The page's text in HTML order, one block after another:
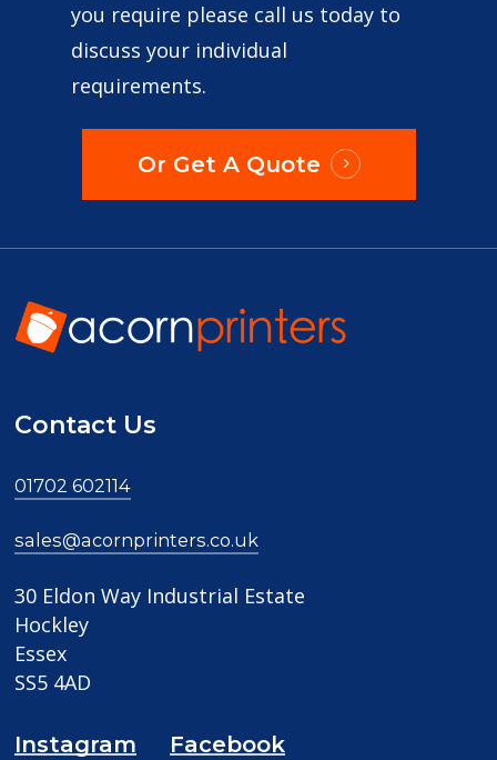
you require please call us today to
discuss your individual
requirements.
Or Get A Quote
Contact Us
01702 602114
sales@acornprinters.co.uk
30 Eldon Way Industrial Estate
Hockley
Essex
SS5 4AD
Instagram Facebook